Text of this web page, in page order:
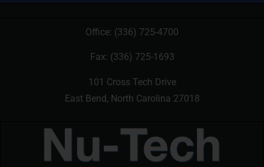
Office: (336) 725-4700
Fax: (336) 725-1693
101 Cross Tech Drive
East Bend, North Carolina 27018